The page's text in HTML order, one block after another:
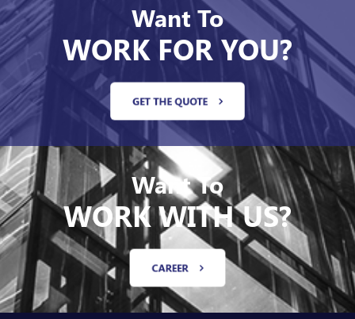
Want To
WORK FOR YOU?
GET THE QUOTE
Want To
WORK WITH US?
CAREER